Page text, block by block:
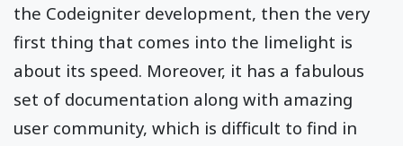
the Codeigniter development, then the very
first thing that comes into the limelight is
about its speed. Moreover, it has a fabulous
set of documentation along with amazing
user community, which is difficult to find in